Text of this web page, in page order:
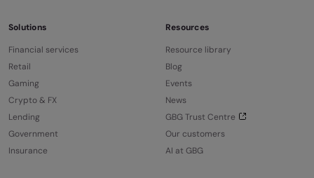
Solutions
Financial services
Retail
Gaming
Crypto & FX
Lending
Government
Insurance
Resources
Resource library
Blog
Events
News
GBG Trust Centre
Our customers
AI at GBG